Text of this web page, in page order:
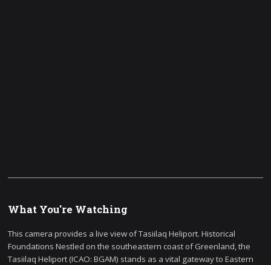
What You're Watching
This camera provides a live view of Tasiilaq Heliport. Historical
Foundations Nestled on the southeastern coast of Greenland, the
Tasiilaq Heliport (ICAO: BGAM) stands as a vital gateway to Eastern